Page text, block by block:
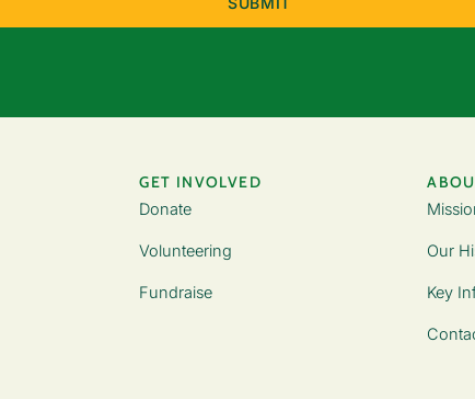
GET INVOLVED
Donate
Volunteering
Fundraise
Our
Key